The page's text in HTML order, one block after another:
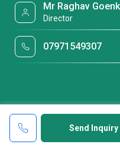
Send Inquiry
Mr Raghav
Director
07971549307